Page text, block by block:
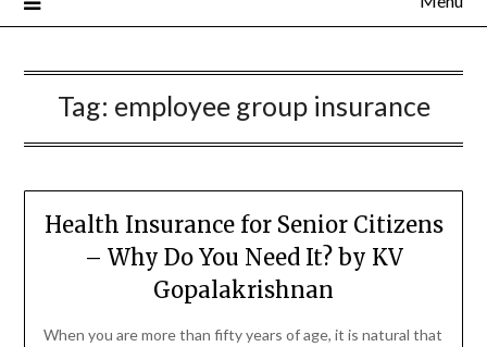
Tag: employee group insurance
Health Insurance for Senior Citizens
– Why Do You Need It? by KV
Gopalakrishnan
When you are more than fifty years of age, it is natural that